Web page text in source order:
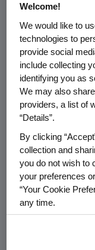
THOUSAND
/PRNewswire/
present at the
Virtual
Ariz. Murdo
of Global
andPeter H.
and chief
conference.
be accessed
Welcome!
We would like to
technologies to
provide social
include collecting
identifying you as
We may also
providers, a list of
“Details”.
By clicking
collection and
you do not wish to
your preferences
“Your Cookie
any time.